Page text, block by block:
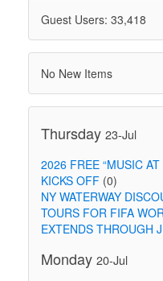
Guest Users: 33,418
No New Items
Thursday 23-Jul
2026 FREE “MUSIC
KICKS OFF(0)
NY WATERWAY
TOURS FOR FIFA
EXTENDS THROUGH
Monday 20-Jul